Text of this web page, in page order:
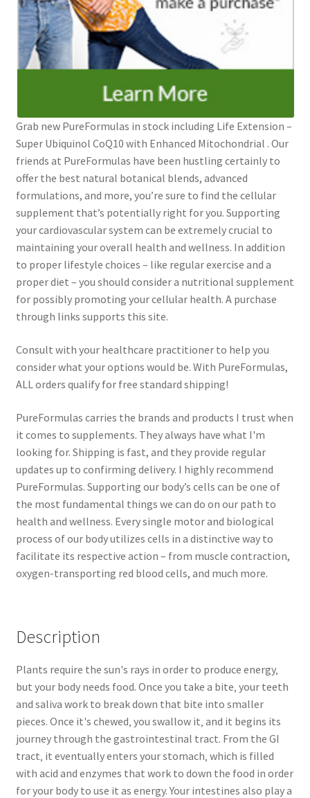
Grab new PureFormulas in stock including Life Extension –
Super Ubiquinol CoQ10 with Enhanced Mitochondrial . Our
friends at PureFormulas have been hustling certainly to
offer the best natural botanical blends, advanced
formulations, and more, you’re sure to find the cellular
supplement that’s potentially right for you. Supporting
your cardiovascular system can be extremely crucial to
maintaining your overall health and wellness. In addition
to proper lifestyle choices – like regular exercise and a
proper diet – you should consider a nutritional supplement
for possibly promoting your cellular health. A purchase
through links supports this site.
Consult with your healthcare practitioner to help you
consider what your options would be. With PureFormulas,
ALL orders qualify for free standard shipping!
PureFormulas carries the brands and products I trust when
it comes to supplements. They always have what I'm
looking for. Shipping is fast, and they provide regular
updates up to confirming delivery. I highly recommend
PureFormulas. Supporting our body’s cells can be one of
the most fundamental things we can do on our path to
health and wellness. Every single motor and biological
process of our body utilizes cells in a distinctive way to
facilitate its respective action – from muscle contraction,
oxygen-transporting red blood cells, and much more.
Description
Plants require the sun's rays in order to produce energy‚
but your body needs food. Once you take a bite‚ your teeth
and saliva work to break down that bite into smaller
pieces. Once it's chewed‚ you swallow it‚ and it begins its
journey through the gastrointestinal tract. From the GI
tract‚ it eventually enters your stomach‚ which is filled
with acid and enzymes that work to down the food in order
for your body to use it as energy. Your intestines also play a